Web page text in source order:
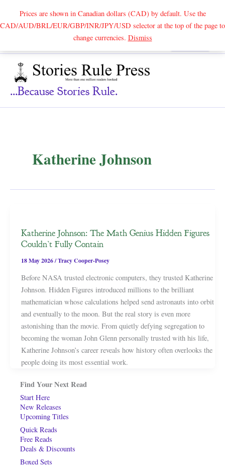
Prices are shown in Canadian dollars (CAD) by default. Use the
CAD/AUD/BRL/EUR/GBP/INR/JPY/USD selector at the top of the page to
change currencies. DismissSearch
...because Stories Rule.
Katherine Johnson
Katherine Johnson: The Math Genius Hidden Figures
Couldn’t Fully Contain
18 May 2026/Tracy Cooper-Posey
Before NASA trusted electronic computers, they trusted Katherine
Johnson. Hidden Figures introduced millions to the brilliant
mathematician whose calculations helped send astronauts into orbit
and eventually to the moon. But the real story is even more
astonishing than the movie. From quietly defying segregation to
becoming the woman John Glenn personally trusted with his life,
Katherine Johnson’s career reveals how history often overlooks the
people doing its most essential work.
Find Your Next Read
Start Here
New Releases
Upcoming Titles
Quick Reads
Free Reads
Deals & Discounts
Boxed Sets